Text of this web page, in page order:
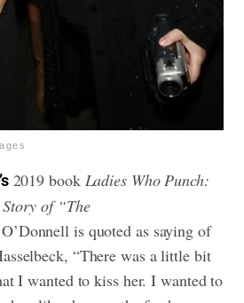
2019 book Ladies Who Punch:
of “The
is quoted as saying of
“There was a little bit
I wanted to kiss her. I wanted to